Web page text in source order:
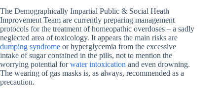
The Demographically Impartial Public & Social Heath
Improvement Team are currently preparing management
protocols for the treatment of homeopathic overdoses – a sadly
neglected area of toxicology. It appears the main risks are
dumping syndrome or hyperglycemia from the excessive
intake of sugar contained in the pills, not to mention the
worrying potential forwater intoxication and even drowning.
The wearing of gas masks is, as always, recommended as a
precaution.